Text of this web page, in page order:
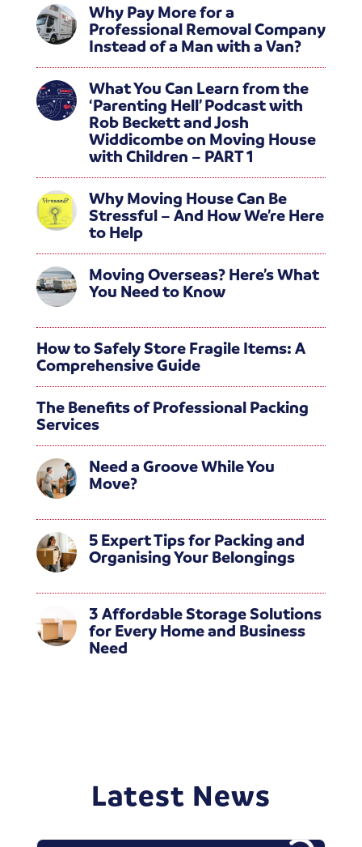
Why Pay More for a
Professional Removal Company
Instead of a Man with a Van?
What You Can Learn from the
‘Parenting Hell’ Podcast with
Rob Beckett and Josh
Widdicombe on Moving House
with Children – PART 1
Why Moving House Can Be
Stressful – And How We’re Here
to Help
Moving Overseas? Here’s What
You Need to Know
How to Safely Store Fragile Items: A
Comprehensive Guide
The Benefits of Professional Packing
Services
Need a Groove While You
Move?
5 Expert Tips for Packing and
Organising Your Belongings
3 Affordable Storage Solutions
for Every Home and Business
Need
Latest News